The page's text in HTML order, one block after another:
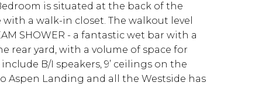
is situated at the back of the
a walk-in closet. The walkout level
SHOWER - a fantastic wet bar with a
rear yard, with a volume of space for
B/I speakers, 9’ ceilings on the
Aspen Landing and all the Westside has